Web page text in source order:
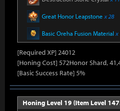
Great Honor Leapstone x 28
Basic Oreha Fusion Material x
[Required XP] 24012
[Honing Cost] 572Honor Shard,
[Basic Success Rate] 5%
Honing Level 19 (Item Level